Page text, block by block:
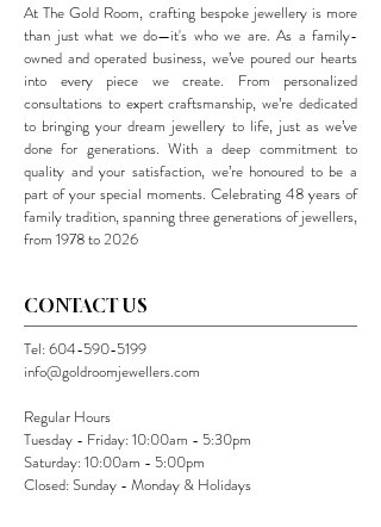
At The Gold Room, crafting bespoke jewellery is more
than just what we do—it's who we are. As a family-
owned and operated business, we’ve poured our hearts
into every piece we create. From personalized
consultations to expert craftsmanship, we’re dedicated
to bringing your dream jewellery to life, just as we’ve
done for generations. With a deep commitment to
quality and your satisfaction, we’re honoured to be a
part of your special moments. Celebrating 48 years of
family tradition, spanning three generations of jewellers,
from 1978 to 2026
CONTACT US
Tel:604-590-5199
info@goldroomjewellers.com
Regular Hours
Tuesday - Friday: 10:00am - 5:30pm
Saturday: 10:00am - 5:00pm
Closed: Sunday - Monday & Holidays